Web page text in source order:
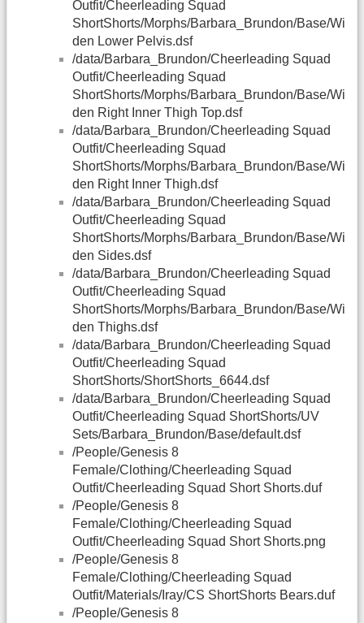
Outfit/Cheerleading Squad
ShortShorts/Morphs/Barbara_Brundon/Base/Wi
den Lower Pelvis.dsf
/data/Barbara_Brundon/Cheerleading Squad
Outfit/Cheerleading Squad
ShortShorts/Morphs/Barbara_Brundon/Base/Wi
den Right Inner Thigh Top.dsf
/data/Barbara_Brundon/Cheerleading Squad
Outfit/Cheerleading Squad
ShortShorts/Morphs/Barbara_Brundon/Base/Wi
den Right Inner Thigh.dsf
/data/Barbara_Brundon/Cheerleading Squad
Outfit/Cheerleading Squad
ShortShorts/Morphs/Barbara_Brundon/Base/Wi
den Sides.dsf
/data/Barbara_Brundon/Cheerleading Squad
Outfit/Cheerleading Squad
ShortShorts/Morphs/Barbara_Brundon/Base/Wi
den Thighs.dsf
/data/Barbara_Brundon/Cheerleading Squad
Outfit/Cheerleading Squad
ShortShorts/ShortShorts_6644.dsf
/data/Barbara_Brundon/Cheerleading Squad
Outfit/Cheerleading Squad ShortShorts/UV
Sets/Barbara_Brundon/Base/default.dsf
/People/Genesis 8
Female/Clothing/Cheerleading Squad
Outfit/Cheerleading Squad Short Shorts.duf
/People/Genesis 8
Female/Clothing/Cheerleading Squad
Outfit/Cheerleading Squad Short Shorts.png
/People/Genesis 8
Female/Clothing/Cheerleading Squad
Outfit/Materials/Iray/CS ShortShorts Bears.duf
/People/Genesis 8